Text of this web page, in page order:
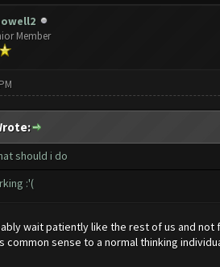
Member
should i do
:'(
wait patiently like the rest of us and
common sense to a normal thinking